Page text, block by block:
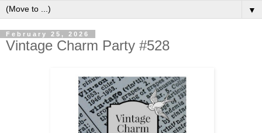
▼
February 25, 2026
Vintage Charm Party #528